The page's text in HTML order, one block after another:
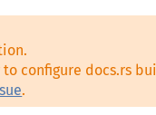
to configure docs.rs
.